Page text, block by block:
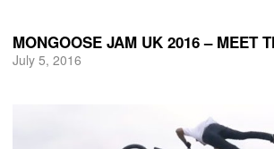
MONGOOSE JAM UK 2016 – MEET
July 5, 2016